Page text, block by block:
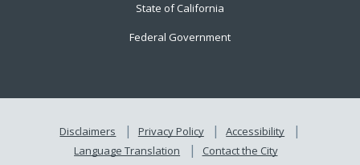
State of California
Federal Government
Disclaimers Privacy Policy
Accessibility
Language Translation
Contact the City